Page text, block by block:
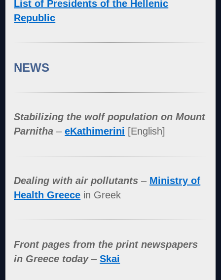
List of Presidents of the Hellenic
Republic
NEWS
Stabilizing the wolf population on Mount
Parnitha –eKathimerini [English]
Dealing with air pollutants – Ministry of
Health Greece in Greek
Front pages from the print newspapers
in Greece today–Skai